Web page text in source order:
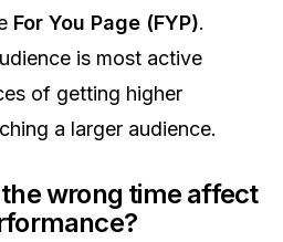
For You Page (FYP).
is most active
of getting higher
a larger audience.
wrong time affect